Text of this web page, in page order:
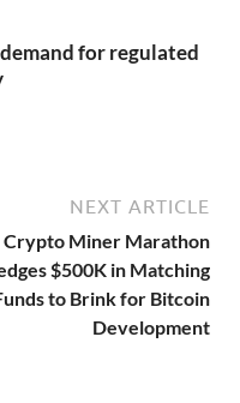
for regulated
NEXT ARTICLE
Crypto Miner Marathon
$500K in Matching
to Brink for Bitcoin
Development